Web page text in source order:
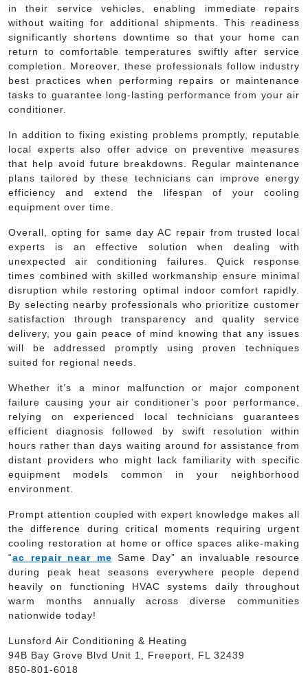
in their service vehicles, enabling immediate repairs
without waiting for additional shipments. This readiness
significantly shortens downtime so that your home can
return to comfortable temperatures swiftly after service
completion. Moreover, these professionals follow industry
best practices when performing repairs or maintenance
tasks to guarantee long-lasting performance from your air
conditioner.
In addition to fixing existing problems promptly, reputable
local experts also offer advice on preventive measures
that help avoid future breakdowns. Regular maintenance
plans tailored by these technicians can improve energy
efficiency and extend the lifespan of your cooling
equipment over time.
Overall, opting for same day AC repair from trusted local
experts is an effective solution when dealing with
unexpected air conditioning failures. Quick response
times combined with skilled workmanship ensure minimal
disruption while restoring optimal indoor comfort rapidly.
By selecting nearby professionals who prioritize customer
satisfaction through transparency and quality service
delivery, you gain peace of mind knowing that any issues
will be addressed promptly using proven techniques
suited for regional needs.
Whether it’s a minor malfunction or major component
failure causing your air conditioner’s poor performance,
relying on experienced local technicians guarantees
efficient diagnosis followed by swift resolution within
hours rather than days waiting around for assistance from
distant providers who might lack familiarity with specific
equipment models common in your neighborhood
environment.
Prompt attention coupled with expert knowledge makes all
the difference during critical moments requiring urgent
cooling restoration at home or office spaces alike-making
“ac repair near me Same Day” an invaluable resource
during peak heat seasons everywhere people depend
heavily on functioning HVAC systems daily throughout
warm months annually across diverse communities
nationwide today!
Lunsford Air Conditioning & Heating
94B Bay Grove Blvd Unit 1, Freeport, FL 32439
850-801-6018